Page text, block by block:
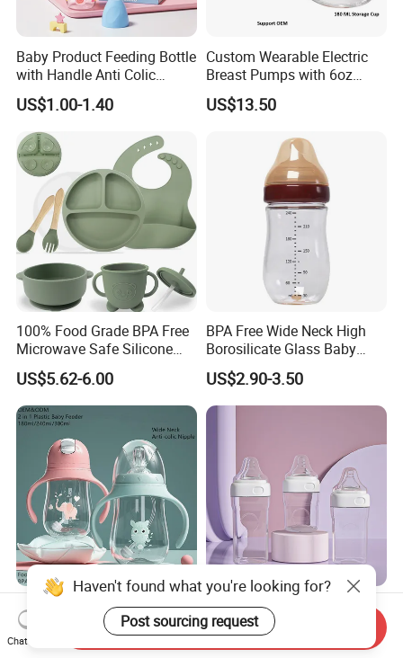
Baby Product Feeding Bottle
with Handle Anti Colic
Silicone Nipple Wholesale
US$1.00-1.40
Custom Wearable Electric
Breast Pumps with 6oz
PPSU Milk Collector,
Integrated Lactation Aid for
Gift Set for Breast Pump
US$13.50
100% Food Grade BPA Free
Microwave Safe Silicone
Baby Tableware Double-Ear
Suction Plate
US$5.62-6.00
BPA Free Wide Neck High
Borosilicate Glass Baby
Feeding Bottle Newborn
Infants Baby Product
Custom New Design Bottle
US$2.90-3.50
Customized 2 in 1 Water
Bottle Plastic Baby Feeding
Bottle with Anti-Colic
US$0.91
Factory's Latest Design
Food Grade PP Square Baby
Bottle
US$0.65-0.95
Chat Now
Send Inquiry